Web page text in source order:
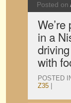
Posted on
in a
with
POSTED
Z35